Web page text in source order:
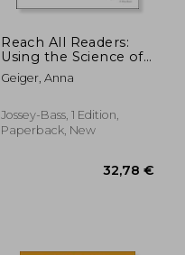
Reach All Readers:
Using the Science of
Reading to Transform
Your Literacy
Geiger, Anna
Jossey-Bass, 1 Edition,
Paperback, New